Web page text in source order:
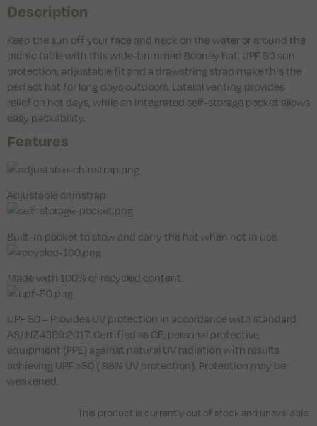
Description
Keep the sun off your face and neck on the water or around the
picnic table with this wide-brimmed Booney hat. UPF 50 sun
protection, adjustable fit and a drawstring strap make this the
perfect hat for long days outdoors. Lateral venting provides
relief on hot days, while an integrated self-storage pocket allows
easy packability.
Features
Adjustable chinstrap
Built-in pocket to stow and carry the hat when not in use.
Made with 100% of recycled content.
UPF 50 – Provides UV protection in accordance with standard
AS/ NZ4399:2017. Certified as CE, personal protective
equipment (PPE) against natural UV radiation with results
achieving UPF >50 ( 98% UV protection). Protection may be
weakened.
This product is currently out of stock and unavailable.